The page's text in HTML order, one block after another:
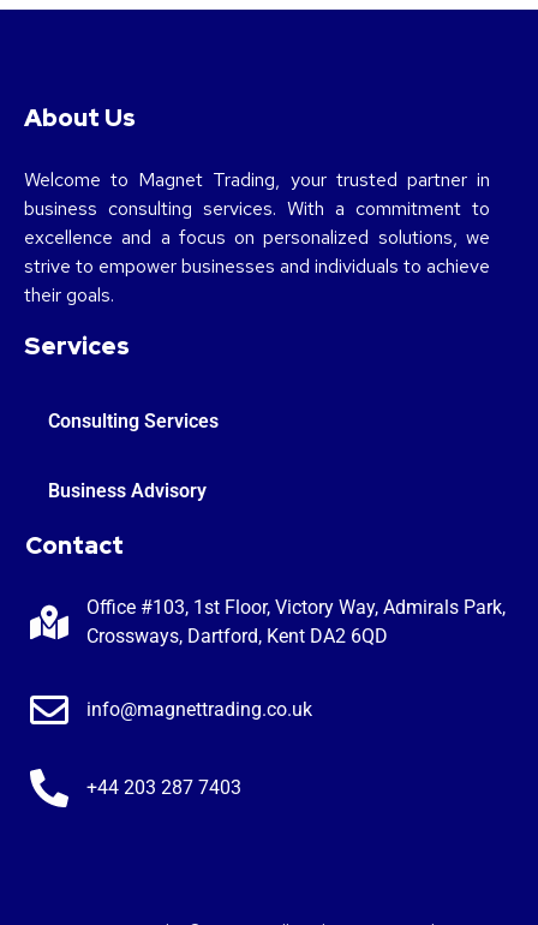
About Us
Welcome to Magnet Trading, your trusted partner in
business consulting services. With a commitment to
excellence and a focus on personalized solutions, we
strive to empower businesses and individuals to achieve
their goals.
Services
Consulting Services
Business Advisory
Contact
Office #103, 1st Floor, Victory Way, Admirals Park,
Crossways, Dartford, Kent DA2 6QD
info@magnettrading.co.uk
+44 203 287 7403